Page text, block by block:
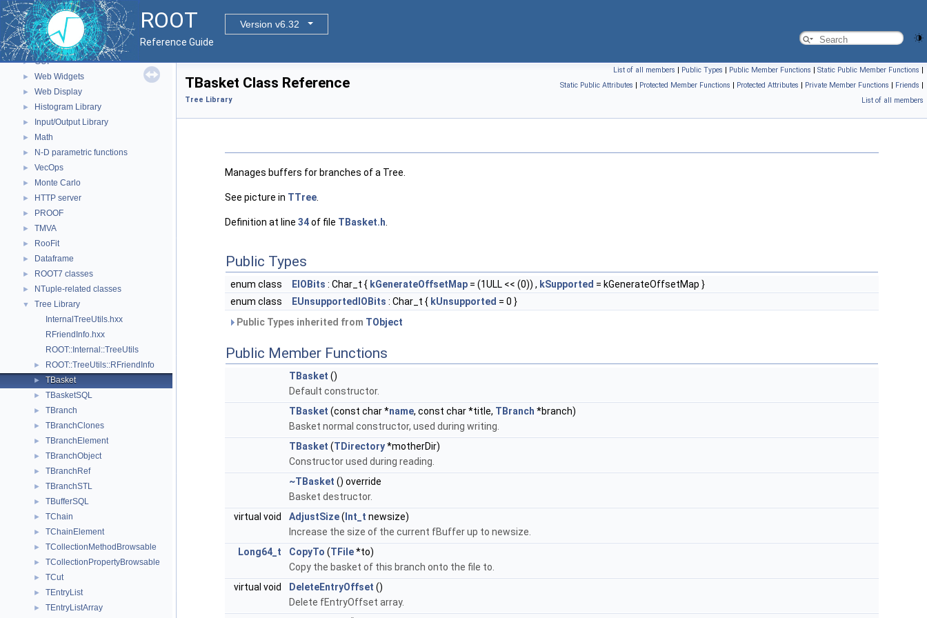
ROOT
Version v6.32
Reference Guide
► The Geometry Package
► Graphics
► Event display with ROOT7
► GUI
► Web Widgets
► Web Display
► Histogram Library
► Input/Output Library
► Math
► N-D parametric functions
► VecOps
► Monte Carlo
► HTTP server
► PROOF
► TMVA
► RooFit
► Dataframe
► ROOT7 classes
► NTuple-related classes
▼
Tree Library
InternalTreeUtils.hxx
RFriendInfo.hxx
ROOT::Internal::TreeUtils
► ROOT::TreeUtils::RFriendInfo
► TBasket
► TBasketSQL
► TBranch
► TBranchClones
► TBranchElement
► TBranchObject
► TBranchRef
► TBranchSTL
► TBufferSQL
► TChain
► TChainElement
► TCollectionMethodBrowsable
► TCollectionPropertyBrowsable
► TCut
► TEntryList
► TEntryListArray
List of all members | Public Types | Public Member Functions | Static Public Member Functions |
Static Public Attributes | Protected Member Functions | Protected Attributes | Private Member Functions | Friends |
List of all members
TBasket Class Reference
Tree Library
Manages buffers for branches of a Tree.
See picture in TTree
Definition at line 34of file TBasket.h
Public Types
enum class EIOBits : Char_t { kGenerateOffsetMap = (1ULL << (0)) , kSupported = kGenerateOffsetMap }
enum class
EUnsupportedIOBits : Char_t { kUnsupported = 0 }
Public Types inherited from TObject
Public Member Functions
TBasket ()
Default constructor.
TBasket (const char *name, const char *title, TBranch *branch)
Basket normal constructor, used during writing.
TBasket (TDirectory*motherDir)
Constructor used during reading.
~TBasket () override
Basket destructor.
virtual void
AdjustSize( Int_t newsize)
Increase the size of the current fBuffer up to newsize.
Long64_t
CopyTo (TFile*to)
Copy the basket of this branch onto the file to.
virtual void
DeleteEntryOffset ()
Delete fEntryOffset array.